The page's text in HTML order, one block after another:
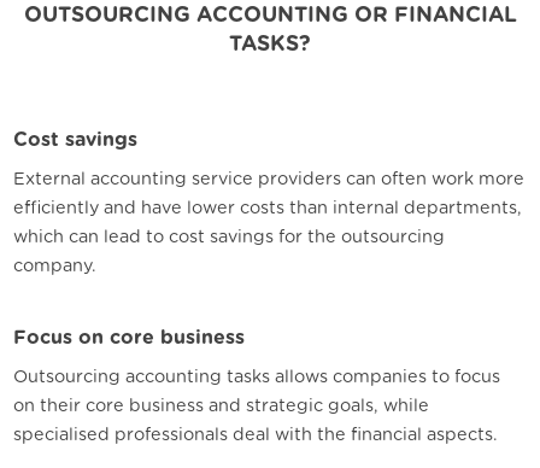
OUTSOURCING ACCOUNTING OR FINANCIAL
TASKS?
Cost savings
External accounting service providers can often work more
efficiently and have lower costs than internal departments,
which can lead to cost savings for the outsourcing
company.
Focus on core business
Outsourcing accounting tasks allows companies to focus
on their core business and strategic goals, while
specialised professionals deal with the financial aspects.